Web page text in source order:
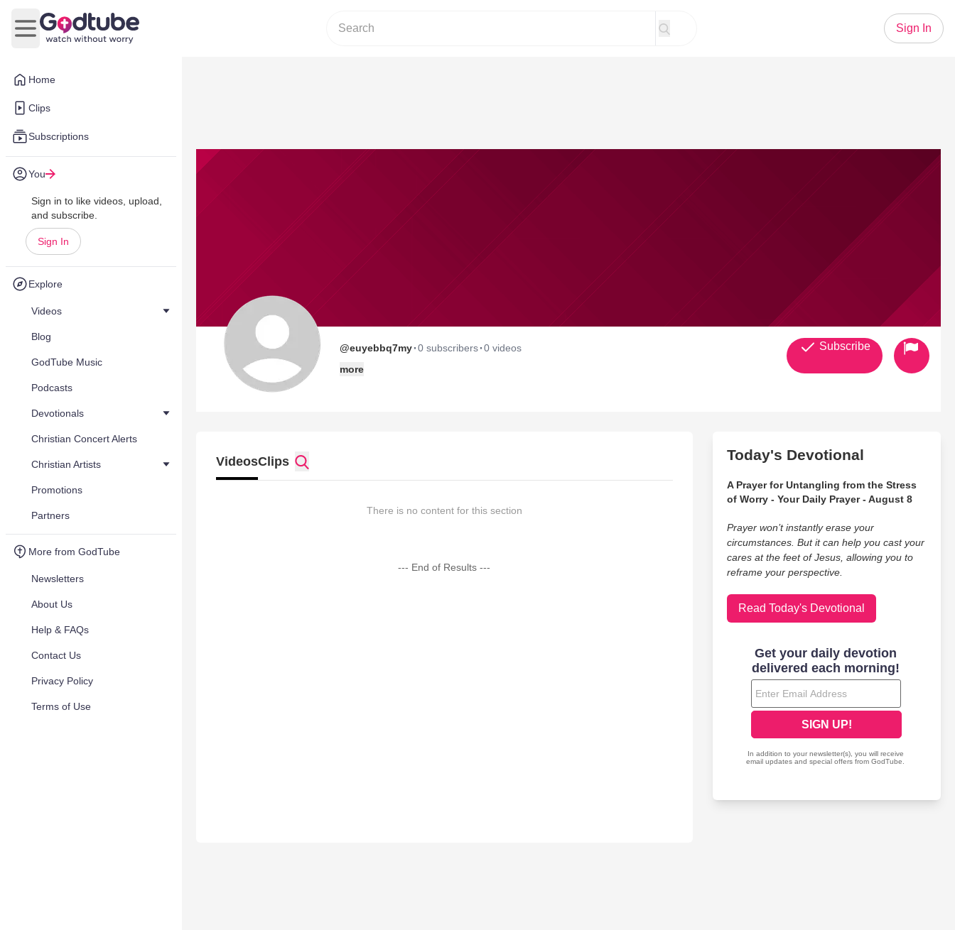
Home
Clips
Subscriptions
You
Sign in to like videos, upload,
and subscribe.
Sign In
Explore
Videos
Blog
GodTube Music
Podcasts
Devotionals
Christian Concert Alerts
Christian Artists
Promotions
Partners
More from GodTube
Newsletters
About Us
Help & FAQs
Contact Us
Privacy Policy
Terms of Use
Open main menu
Sign In
@euyebbq7my·0 subscribers·0 videos
more
Subscribe
VideosClips
There is no content for this section
--- End of Results ---
Today's Devotional
A Prayer for Untangling from the Stress
of Worry - Your Daily Prayer - August 8
Prayer won’t instantly erase your
circumstances. But it can help you cast your
cares at the feet of Jesus, allowing you to
reframe your perspective.
Read Today's Devotional